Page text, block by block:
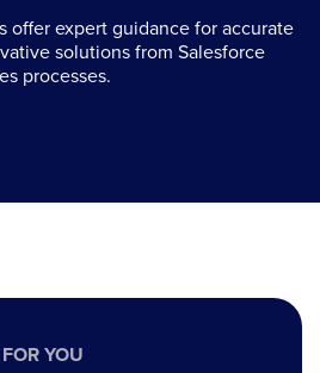
offer expert guidance for accurate
solutions from Salesforce
processes.
YOU